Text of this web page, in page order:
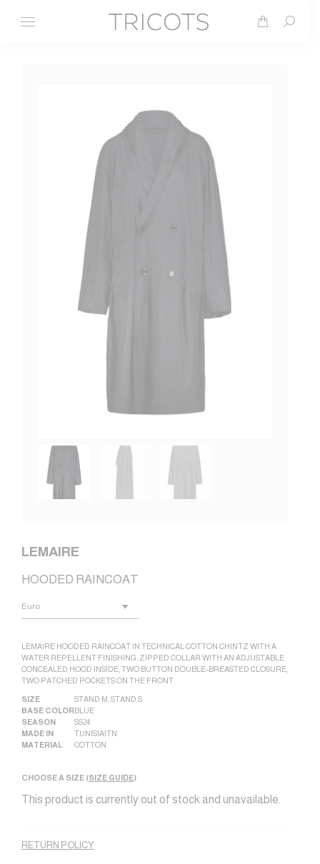
Search:
LEMAIRE
HOODED RAINCOAT
LEMAIRE HOODED RAINCOAT IN TECHNICAL COTTON CHINTZ WITH A
WATER REPELLENT FINISHING, ZIPPED COLLAR WITH AN ADJUSTABLE
CONCEALED HOOD INSIDE, TWO BUTTON DOUBLE-BREASTED CLOSURE,
TWO PATCHED POCKETS ON THE FRONT
SIZE STAND M STAND S
BASE COLORBLUE
SEASON
SS24
MADE IN
TUNISIA|TN
MATERIAL
COTTON
CHOOSE A SIZE (SIZE GUIDE)
This product is currently out of stock and unavailable.
RETURN POLICY